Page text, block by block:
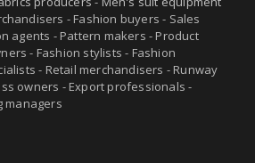
- Fashion buyers - Sales
agents - Pattern makers - Product
- Fashion stylists - Fashion
- Retail merchandisers - Runway
owners - Export professionals -
managers